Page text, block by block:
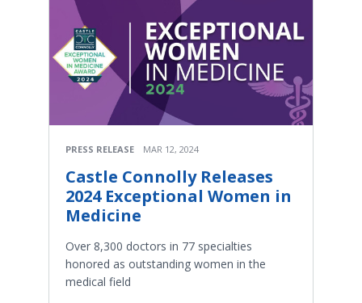
PRESS RELEASE MAR 12, 2024
Castle Connolly Releases
2024 Exceptional Women in
Medicine
Over 8,300 doctors in 77 specialties
honored as outstanding women in the
medical field